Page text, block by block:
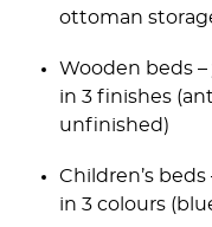
ottoman
Wooden beds
in 3 finishes
unfinished)
Children’s
in 3 colours